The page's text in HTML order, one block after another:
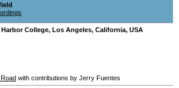
College, Los Angeles, California, USA
with contributions by Jerry Fuentes